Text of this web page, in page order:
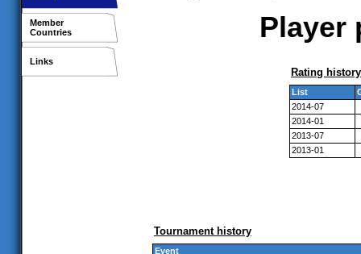
Member
Countries
Links
Player
Rating history
List
2014-07
2014-01
2013-07
2013-01
Tournament history
Event